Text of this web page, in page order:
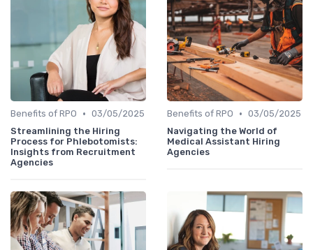
Benefits of RPO • 03/05/2025
Streamlining the Hiring
Process for Phlebotomists:
Insights from Recruitment
Agencies
Benefits of RPO • 03/05/2025
Navigating the World of
Medical Assistant Hiring
Agencies